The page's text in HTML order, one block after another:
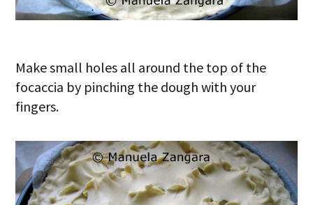
Make small holes all around the top of the
focaccia by pinching the dough with your
fingers.